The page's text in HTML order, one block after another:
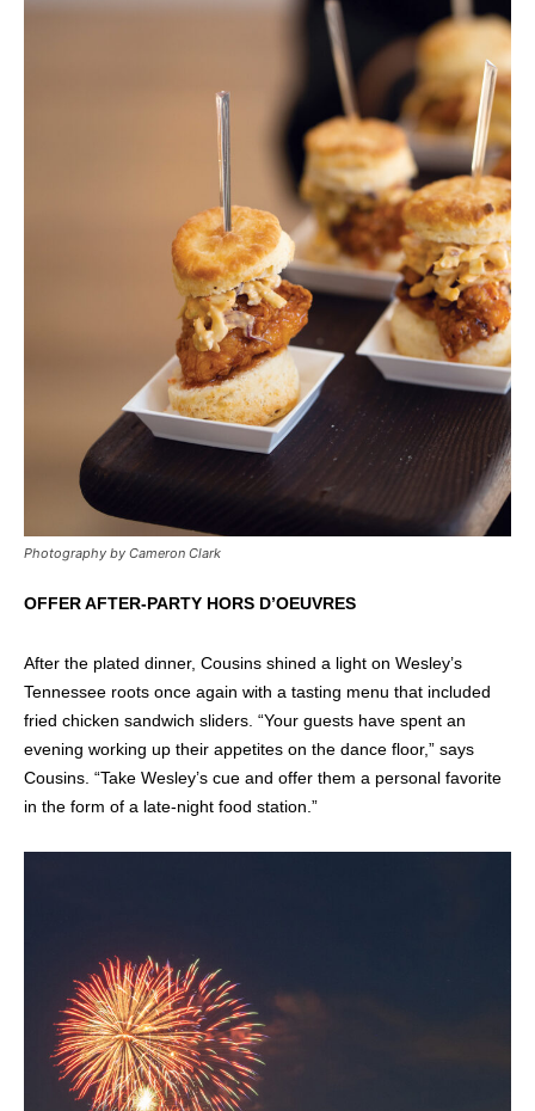
Photography by Cameron Clark
OFFER AFTER-PARTY HORS D’OEUVRES
After the plated dinner, Cousins shined a light on Wesley’s
Tennessee roots once again with a tasting menu that included
fried chicken sandwich sliders. “Your guests have spent an
evening working up their appetites on the dance floor,” says
Cousins. “Take Wesley’s cue and offer them a personal favorite
in the form of a late-night food station.”